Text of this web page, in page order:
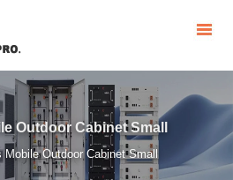
Outdoor Cabinet Small
Mobile Outdoor Cabinet Small